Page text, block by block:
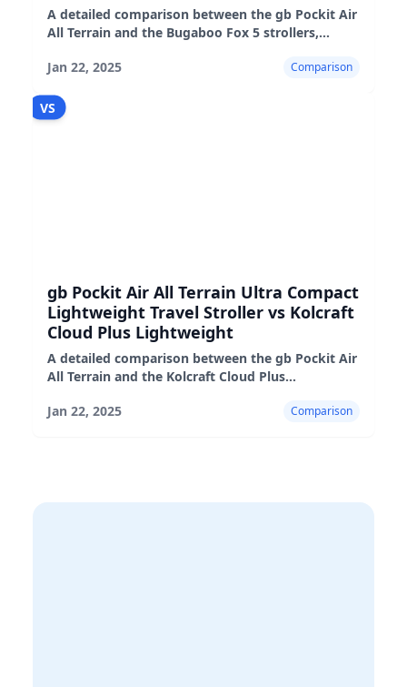
A detailed comparison between the gb Pockit Air
All Terrain and the Bugaboo Fox 5 strollers,
Jan 22, 2025
Comparison
VS
gb Pockit Air All Terrain Ultra Compact
Lightweight Travel Stroller vs Kolcraft
Cloud Plus Lightweight
A detailed comparison between the gb Pockit Air
All Terrain and the Kolcraft Cloud Plus
cons, and suitability fo
Jan 22, 2025 Comparison